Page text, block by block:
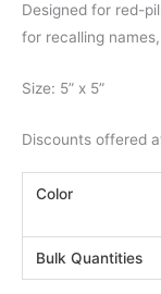
Designed for red-
for recalling
Size: 5” x 5”
Discounts offered
Color
Bulk Quantities